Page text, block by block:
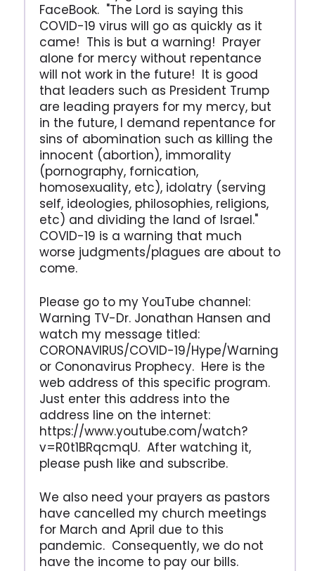
FaceBook. "The Lord is saying this
COVID-19 virus will go as quickly as it
came! This is but a warning! Prayer
alone for mercy without repentance
will not work in the future! It is good
that leaders such as President Trump
are leading prayers for my mercy, but
in the future, I demand repentance for
sins of abomination such as killing the
innocent (abortion), immorality
(pornography, fornication,
homosexuality, etc), idolatry (serving
self, ideologies, philosophies, religions,
etc) and dividing the land of Israel."
COVID-19 is a warning that much
worse judgments/plagues are about to
come.
Please go to my YouTube channel:
Warning TV-Dr. Jonathan Hansen and
watch my message titled:
CORONAVIRUS/COVID-19/Hype/Warning
or Cononavirus Prophecy. Here is the
web address of this specific program.
Just enter this address into the
address line on the internet:
https://www.youtube.com/watch?
v=R0t1BRqcmqU. After watching it,
please push like and subscribe.
We also need your prayers as pastors
have cancelled my church meetings
for March and April due to this
pandemic. Consequently, we do not
have the income to pay our bills.